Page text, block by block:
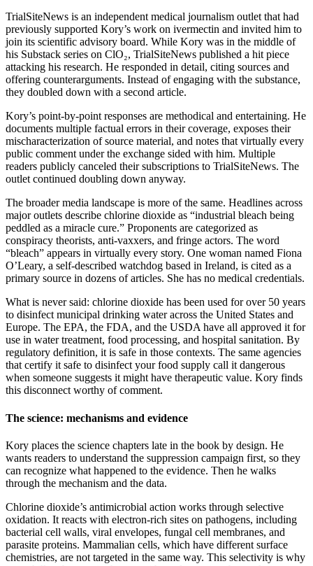
TrialSiteNews is an independent medical journalism outlet that had
previously supported Kory’s work on ivermectin and invited him to
join its scientific advisory board. While Kory was in the middle of
his Substack series on ClO₂, TrialSiteNews published a hit piece
attacking his research. He responded in detail, citing sources and
offering counterarguments. Instead of engaging with the substance,
they doubled down with a second article.
Kory’s point-by-point responses are methodical and entertaining. He
documents multiple factual errors in their coverage, exposes their
mischaracterization of source material, and notes that virtually every
public comment under the exchange sided with him. Multiple
readers publicly canceled their subscriptions to TrialSiteNews. The
outlet continued doubling down anyway.
The broader media landscape is more of the same. Headlines across
major outlets describe chlorine dioxide as “industrial bleach being
peddled as a miracle cure.” Proponents are categorized as
conspiracy theorists, anti-vaxxers, and fringe actors. The word
“bleach” appears in virtually every story. One woman named Fiona
O’Leary, a self-described watchdog based in Ireland, is cited as a
primary source in dozens of articles. She has no medical credentials.
What is never said: chlorine dioxide has been used for over 50 years
to disinfect municipal drinking water across the United States and
Europe. The EPA, the FDA, and the USDA have all approved it for
use in water treatment, food processing, and hospital sanitation. By
regulatory definition, it is safe in those contexts. The same agencies
that certify it safe to disinfect your food supply call it dangerous
when someone suggests it might have therapeutic value. Kory finds
this disconnect worthy of comment.
The science: mechanisms and evidence
Kory places the science chapters late in the book by design. He
wants readers to understand the suppression campaign first, so they
can recognize what happened to the evidence. Then he walks
through the mechanism and the data.
Chlorine dioxide’s antimicrobial action works through selective
oxidation. It reacts with electron-rich sites on pathogens, including
bacterial cell walls, viral envelopes, fungal cell membranes, and
parasite proteins. Mammalian cells, which have different surface
chemistries, are not targeted in the same way. This selectivity is why